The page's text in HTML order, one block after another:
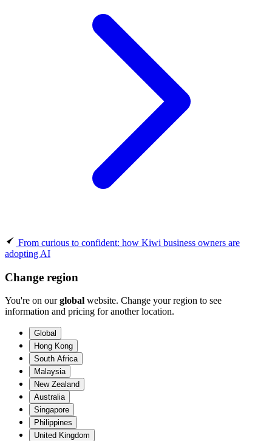
From curious to confident: how Kiwi business owners are
adopting AI
Change region
You're on ourglobal website. Change your region to see
information and pricing for another location.
Global
Hong Kong
South Africa
Malaysia
New Zealand
Australia
Singapore
Philippines
United Kingdom